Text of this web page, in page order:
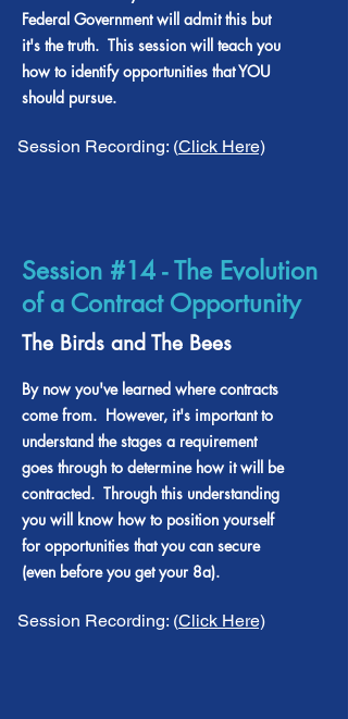
Federal Government will admit this but
it's the truth. This session will teach you
how to identify opportunities that YOU
should pursue.
Session Recording: (Click Here)
Session #14 - The Evolution
of a Contract Opportunity
The Birds and The Bees
By now you've learned where contracts
come from. However, it's important to
understand the stages a requirement
goes through to determine how it will be
contracted. Through this understanding
you will know how to position yourself
for opportunities that you can secure
(even before you get your 8a).
Session Recording: (Click Here)